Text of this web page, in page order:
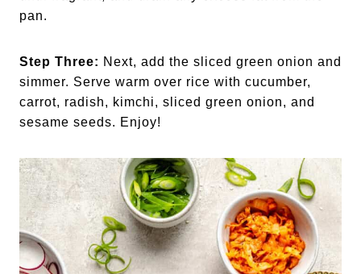
pan.
Step Three: Next, add the sliced green onion and
simmer. Serve warm over rice with cucumber,
carrot, radish, kimchi, sliced green onion, and
sesame seeds. Enjoy!